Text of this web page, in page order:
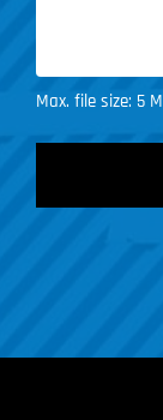
Max. file size: 5
CAPTCHA